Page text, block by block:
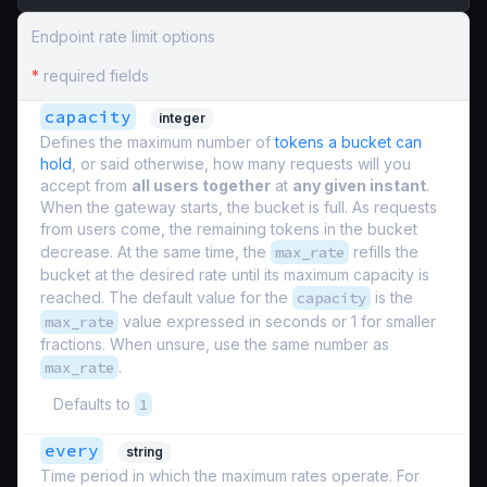
Endpoint rate limit options
* required fields
capacity integer
Defines the maximum number oftokens a bucket can
hold , or said otherwise, how many requests will you
accept from all users together at any given instant.
When the gateway starts, the bucket is full. As requests
from users come, the remaining tokens in the bucket
decrease. At the same time, the max_rate refills the
bucket at the desired rate until its maximum capacity is
reached. The default value for the capacity is the
max_rate value expressed in seconds or 1 for smaller
fractions. When unsure, use the same number as
max_rate .
Defaults to 1
every string
Time period in which the maximum rates operate. For